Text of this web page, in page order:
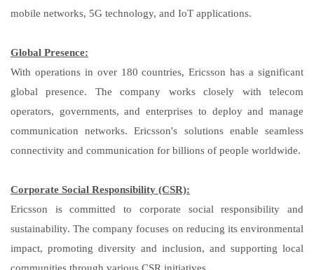
mobile networks, 5G technology, and IoT applications.
Global Presence:
With operations in over 180 countries, Ericsson has a significant
global presence. The company works closely with telecom
operators, governments, and enterprises to deploy and manage
communication networks. Ericsson's solutions enable seamless
connectivity and communication for billions of people worldwide.
Corporate Social Responsibility (CSR):
Ericsson is committed to corporate social responsibility and
sustainability. The company focuses on reducing its environmental
impact, promoting diversity and inclusion, and supporting local